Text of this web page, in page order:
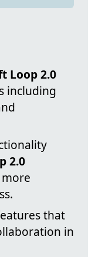
Loop 2.0
including
2.0
that
in